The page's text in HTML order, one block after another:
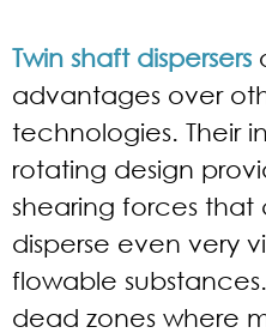
Twin shaft dispersers
advantages over
technologies. Their
rotating design
shearing forces
disperse even very
flowable
dead zones where